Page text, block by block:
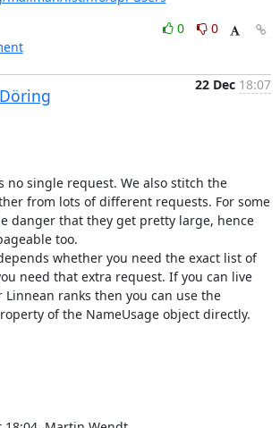
0
0
22 Dec 18:07
no single request. We also stitch the
from lots of different requests. For some
danger that they get pretty large, hence
too.
whether you need the exact list of
need that extra request. If you can live
ranks then you can use the
of the NameUsage object directly.